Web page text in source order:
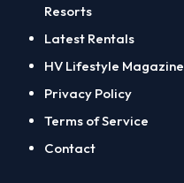
Resorts
Latest Rentals
HV Lifestyle Magazine
Privacy Policy
Terms of Service
Contact